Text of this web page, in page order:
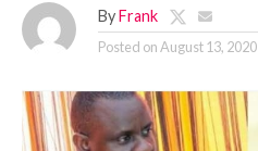
By Frank
Posted onAugust 13, 2020